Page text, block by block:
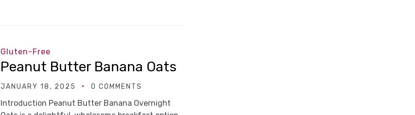
Gluten-Free
Peanut Butter Banana Oats
JANUARY 18, 2025 0 COMMENTS
Introduction Peanut Butter Banana Overnight